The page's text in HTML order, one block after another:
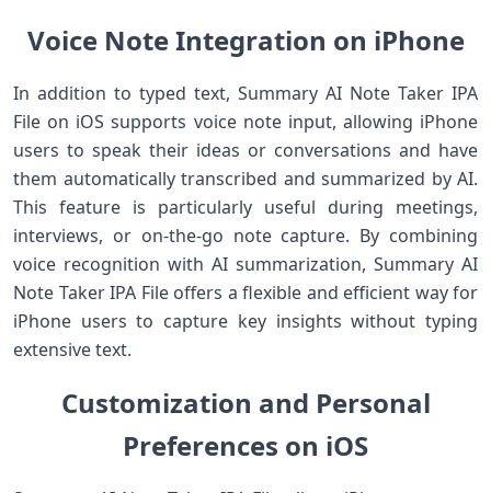
Voice Note Integration on iPhone
In addition to typed text, Summary AI Note Taker IPA
File on iOS supports voice note input, allowing iPhone
users to speak their ideas or conversations and have
them automatically transcribed and summarized by AI.
This feature is particularly useful during meetings,
interviews, or on‑the‑go note capture. By combining
voice recognition with AI summarization, Summary AI
Note Taker IPA File offers a flexible and efficient way for
iPhone users to capture key insights without typing
extensive text.
Customization and Personal
Preferences on iOS